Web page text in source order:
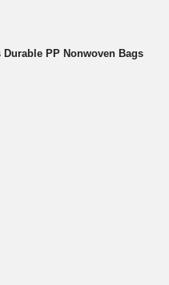
PP Nonwoven Bags